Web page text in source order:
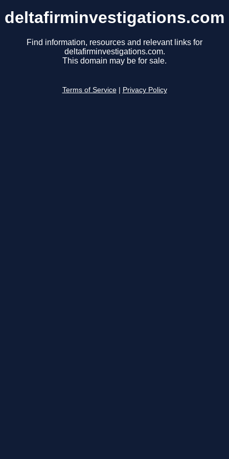
deltafirminvestigations.com
Find information, resources and relevant links for
deltafirminvestigations.com.
This domain may be for sale.
Terms of Service Privacy Policy